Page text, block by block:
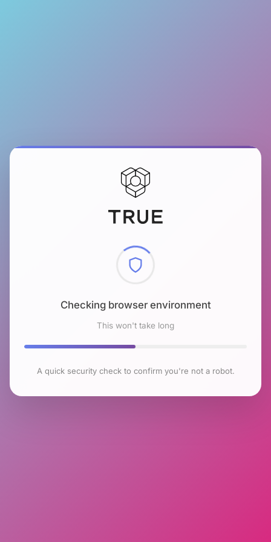
Checking browser environment
This won't take long
A quick security check to confirm you're not a robot.